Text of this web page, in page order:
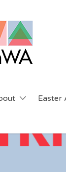
Easter